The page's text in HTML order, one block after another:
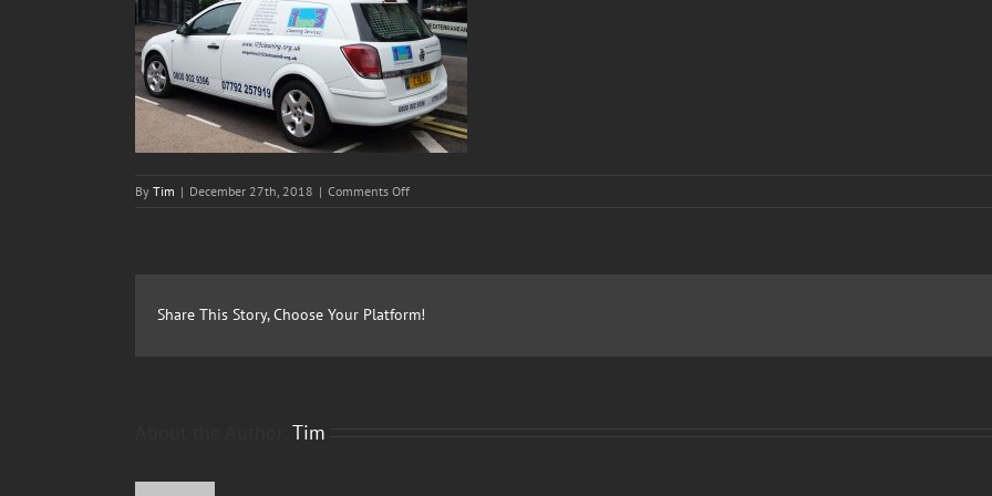
By Tim | December 27th, 2018 | Comments Offon
Share This Story, Choose Your Platform!
Tim